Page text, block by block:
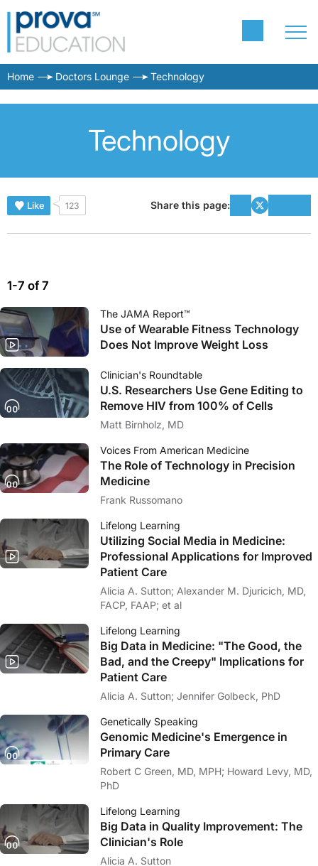
Home Doctors Lounge Technology
Technology
Like 123 Share this page:
1-7 of 7
The JAMA Report™
Use of Wearable Fitness Technology
Does Not Improve Weight Loss
Clinician's Roundtable
U.S. Researchers Use Gene Editing to
Remove HIV from 100% of Cells
Matt Birnholz, MD
Voices From American Medicine
The Role of Technology in Precision
Medicine
Frank Russomano
Lifelong Learning
Utilizing Social Media in Medicine:
Professional Applications for Improved
Patient Care
Alicia A. Sutton; Alexander M. Djuricich, MD,
FACP, FAAP; et al
Lifelong Learning
Big Data in Medicine: "The Good, the
Bad, and the Creepy" Implications for
Patient Care
Alicia A. Sutton; Jennifer Golbeck, PhD
Genetically Speaking
Genomic Medicine's Emergence in
Primary Care
Robert C Green, MD, MPH; Howard Levy, MD,
PhD
Lifelong Learning
Big Data in Quality Improvement: The
Clinician's Role
Alicia A. Sutton